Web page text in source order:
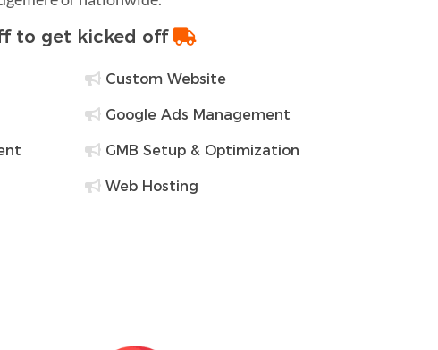
to get kicked off
Custom Website
Google Ads Management
GMB Setup & Optimization
Web Hosting